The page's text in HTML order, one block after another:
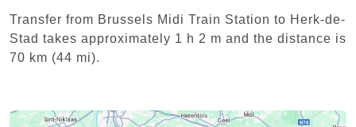
Transfer from Brussels Midi Train Station to Herk-de-
Stad takes approximately 1 h 2 m and the distance is
70 km (44 mi).